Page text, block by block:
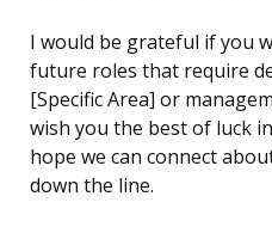
I would be grateful if you
future roles that require
[Specific Area] or
wish you the best of luck
hope we can connect
down the line.